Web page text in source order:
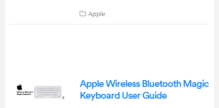
Apple
Apple Wireless Bluetooth Magic
Keyboard User Guide